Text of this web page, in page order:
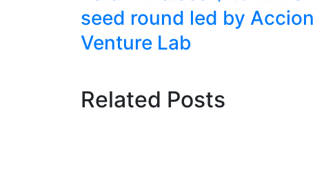
seed round led by Accion
Venture Lab
Related Posts